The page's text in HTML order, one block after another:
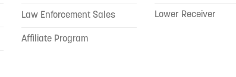
Law Enforcement Sales
Affiliate Program
Lower Receiver